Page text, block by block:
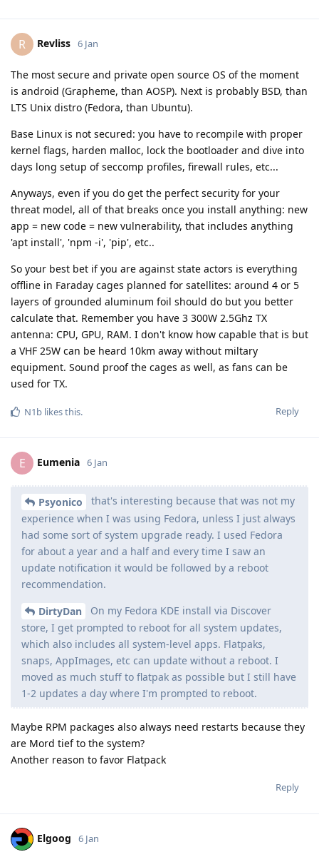
R Revliss 6 Jan
The most secure and private open source OS of the moment
is android (Grapheme, than AOSP). Next is probably BSD, than
LTS Unix distro (Fedora, than Ubuntu).
Base Linux is not secured: you have to recompile with proper
kernel flags, harden malloc, lock the bootloader and dive into
days long setup of seccomp profiles, firewall rules, etc...
Anyways, even if you do get the perfect security for your
threat model, all of that breaks once you install anything: new
app = new code = new vulnerability, that includes anything
'apt install', 'npm -i', 'pip', etc..
So your best bet if you are against state actors is everything
offline in Faraday cages planned for satellites: around 4 or 5
layers of grounded aluminum foil should do but you better
calculate that. Remember you have 3 300W 2.5Ghz TX
antenna: CPU, GPU, RAM. I don't know how capable that is but
a VHF 25W can be heard 10km away without miltary
equipment. Sound proof the cages as well, as fans can be
used for TX.
Reply
N1b likes this.
E Eumenia 6 Jan
Psyonico
that's interesting because that was not my
experience when I was using Fedora, unless I just always
had some sort of system upgrade ready. I used Fedora
for about a year and a half and every time I saw an
update notification it would be followed by a reboot
recommendation.
DirtyDan
On my Fedora KDE install via Discover
store, I get prompted to reboot for all system updates,
which also includes all system-level apps. Flatpaks,
snaps, AppImages, etc can update without a reboot. I
moved as much stuff to flatpak as possible but I still have
1-2 updates a day where I'm prompted to reboot.
Maybe RPM packages also always need restarts because they
are Mord tief to the system?
Another reason to favor Flatpack
Reply
Elgoog 6 Jan